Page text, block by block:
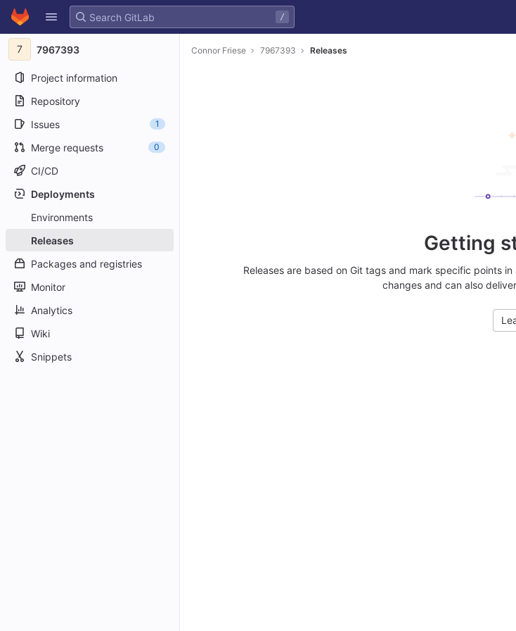
Skip to content
GitLab
/
7 7967393
Project information
Repository
Issues
1
Merge requests 0
CI/CD
Deployments
Environments
Releases
Packages and registries
Monitor
Analytics
Wiki
Snippets
Connor Friese 7967393 Releases
Getting
Releases are based on Git tags and mark specific points
changes and can also